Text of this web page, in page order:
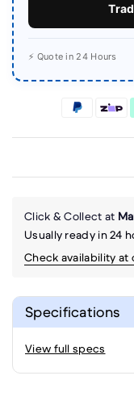
⚡ Quote in 24 Hours
Click & Collect at
Usually ready in 24
Check availability at
Specifications
View full specs